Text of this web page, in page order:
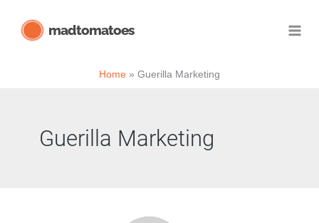
madtomatoes
Home Guerilla Marketing
Guerilla Marketing